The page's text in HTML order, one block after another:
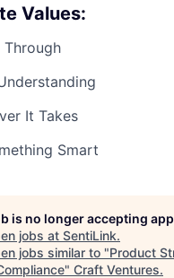
Values:
Through
It Takes
Smart
is no longer accepting
jobs at SentiLink.
jobs similar to "Product
" Craft Ventures.